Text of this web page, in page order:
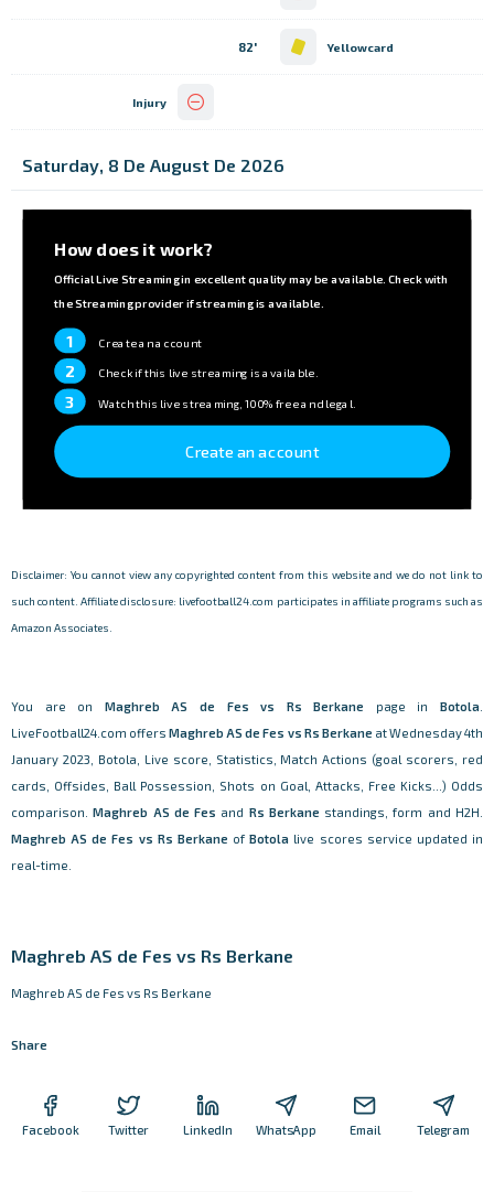
Yellowcard
82'
Injury
Saturday, 8 De August De 2026
How does it work?
Official Live Streaming in excellent quality may be available. Check with
the Streaming provider if streaming is available.
1 Create an account
2 Check if this live streaming is available.
3 Watch this live streaming, 100% free and legal.
Create an account
Disclaimer: You cannot view any copyrighted content from this website and we do not link to
such content. Affiliate disclosure: livefootball24.com participates in affiliate programs such as
Amazon Associates.
You are on Maghreb AS de Fes vs Rs Berkane page in Botola
LiveFootball24.com offersMaghreb AS de Fes vs Rs Berkane at Wednesday 4th
January 2023, Botola, Live score, Statistics, Match Actions (goal scorers, red
cards, Offsides, Ball Possession, Shots on Goal, Attacks, Free Kicks...) Odds
comparison.Maghreb AS de Fes and Rs Berkane standings, form and H2H.
Maghreb AS de Fes vs Rs Berkane ofBotola live scores service updated in
real-time.
Maghreb AS de Fes vs Rs Berkane
Maghreb AS de Fes vs Rs Berkane
Share
Facebook Twitter LinkedIn WhatsApp Email Telegram